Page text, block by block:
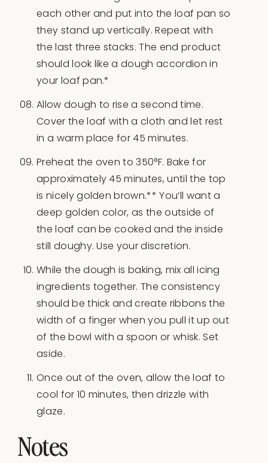
each other and put into the loaf pan so
they stand up vertically. Repeat with
the last three stacks. The end product
should look like a dough accordion in
your loaf pan.*
Allow dough to rise a second time.
Cover the loaf with a cloth and let rest
in a warm place for 45 minutes.
Preheat the oven to 350°F. Bake for
approximately 45 minutes, until the top
is nicely golden brown.** You’ll want a
deep golden color, as the outside of
the loaf can be cooked and the inside
still doughy. Use your discretion.
While the dough is baking, mix all icing
ingredients together. The consistency
should be thick and create ribbons the
width of a finger when you pull it up out
of the bowl with a spoon or whisk. Set
aside.
Once out of the oven, allow the loaf to
cool for 10 minutes, then drizzle with
glaze.
Notes